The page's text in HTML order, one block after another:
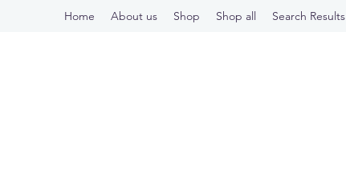
Home About us Shop Shop all Search Results